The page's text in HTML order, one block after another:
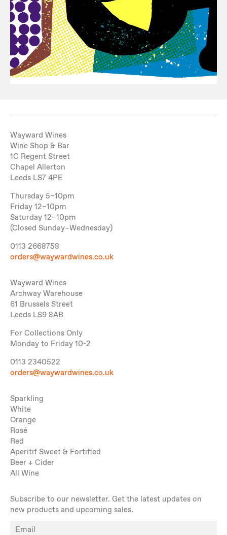
Wayward Wines
Wine Shop & Bar
1C Regent Street
Chapel Allerton
Leeds LS7 4PE
Thursday 5–10pm
Friday 12–10pm
Saturday 12–10pm
(Closed Sunday–Wednesday)
0113 2668758
orders@waywardwines.co.uk
Wayward Wines
Archway Warehouse
61 Brussels Street
Leeds LS9 8AB
For Collections Only
Monday to Friday 10-2
0113 2340522
orders@waywardwines.co.uk
Sparkling
White
Orange
Rosé
Red
Aperitif Sweet & Fortified
Beer + Cider
All Wine
Subscribe to our newsletter. Get the latest updates on
new products and upcoming sales.